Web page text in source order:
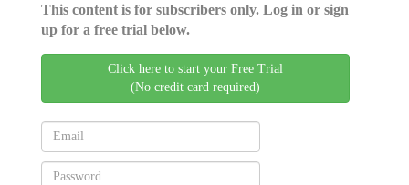
This content is for subscribers only. Log in or sign
up for a free trial below.
Click here to start your Free Trial
(No credit card required)